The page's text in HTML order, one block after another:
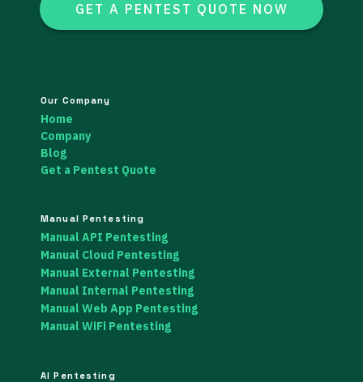
GET A PENTEST QUOTE NOW
Our Company
Home
Company
Blog
Get a Pentest Quote
Manual Pentesting
Manual API Pentesting
Manual Cloud Pentesting
Manual External Pentesting
Manual Internal Pentesting
Manual Web App Pentesting
Manual WiFi Pentesting
AI Pentesting